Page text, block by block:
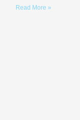
Read More »